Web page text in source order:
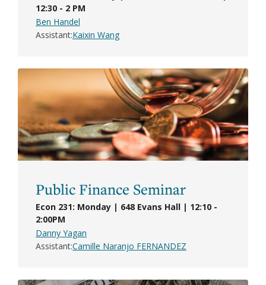
12:30 - 2 PM
Ben Handel
Assistant Kaixin Wang
Public Finance Seminar
Econ 231: Monday | 648 Evans Hall | 12:10 -
2:00PM
Danny Yagan
AssistantCamille Naranjo FERNANDEZ